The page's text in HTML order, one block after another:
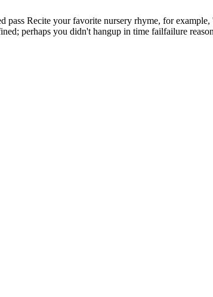
pass Recite your favorite nursery rhyme, for
perhaps you didn't hangup in time failfailure